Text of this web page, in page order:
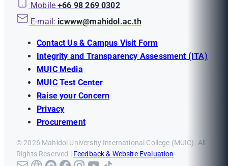
Mobile +66 98 269 0302
E-mail: icwww@mahidol.ac.th
Contact Us & Campus Visit Form
Integrity and Transparency Assessment (ITA)
MUIC Media
MUIC Test Center
Raise your Concern
Privacy
Procurement
© 2026 Mahidol University International College (MUIC). All
Rights Reserved | Feedback & Website Evaluation